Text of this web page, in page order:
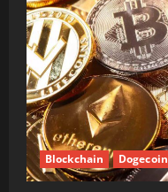
Blockchain Dogecoin